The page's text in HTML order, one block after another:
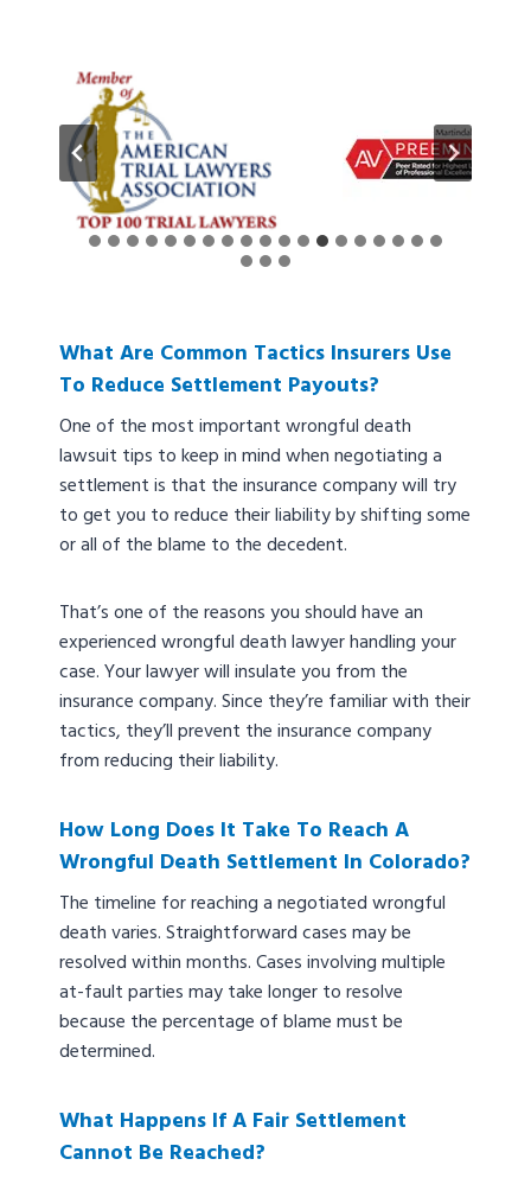
What Are Common Tactics Insurers Use
To Reduce Settlement Payouts?
One of the most important wrongful death
lawsuit tips to keep in mind when negotiating a
settlement is that the insurance company will try
to get you to reduce their liability by shifting some
or all of the blame to the decedent.
That’s one of the reasons you should have an
experienced wrongful death lawyer handling your
case. Your lawyer will insulate you from the
insurance company. Since they’re familiar with their
tactics, they’ll prevent the insurance company
from reducing their liability.
How Long Does It Take To Reach A
Wrongful Death Settlement In Colorado?
The timeline for reaching a negotiated wrongful
death varies. Straightforward cases may be
resolved within months. Cases involving multiple
at-fault parties may take longer to resolve
because the percentage of blame must be
determined.
What Happens If A Fair Settlement
Cannot Be Reached?